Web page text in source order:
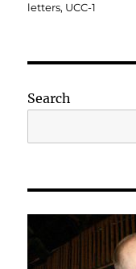
letters, UCC-1
Search